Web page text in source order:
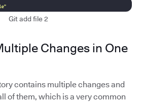
Git add file 2
Changes in One
contains multiple changes and
of them, which is a very common